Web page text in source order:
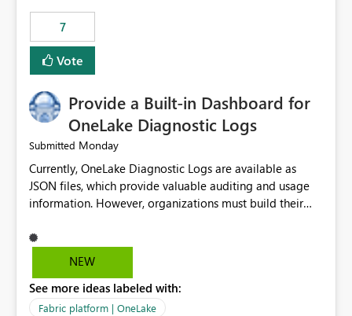
7
Vote
Provide a Built-in Dashboard for
OneLake Diagnostic Logs
Submitted Monday
Currently, OneLake Diagnostic Logs are available as
JSON files, which provide valuable auditing and usage
information. However, organizations must build their
before they can analyze the data effectively. It would be
extremely useful if Microsoft provided out-of-the-box
OneLake Diagnostic Logs. Examples include: ・ User
activity trends ・ Most accessed items ・ Access
NEW
See more ideas labeled with:
Fabric platform | OneLake